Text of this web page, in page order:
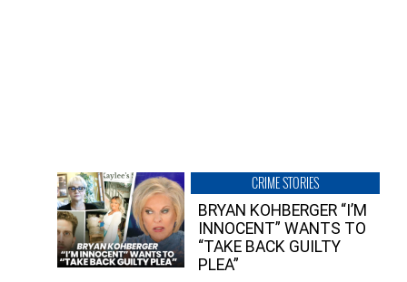
CRIME STORIES
BRYAN KOHBERGER “I’M
INNOCENT” WANTS TO
“TAKE BACK GUILTY
PLEA”